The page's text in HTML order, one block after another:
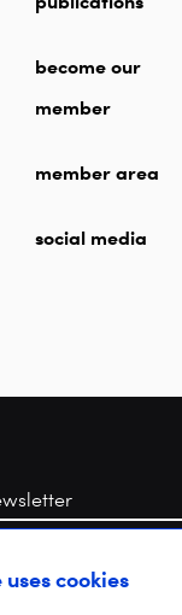
become our
member
member area
social media
cookies